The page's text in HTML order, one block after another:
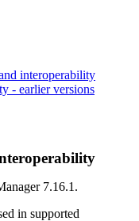
interoperability
- earlier versions
7.16.1.
in supported